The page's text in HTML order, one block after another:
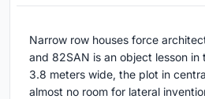
Narrow row houses force
and 82SAN is an object lesson
3.8 meters wide, the plot in
almost no room for lateral